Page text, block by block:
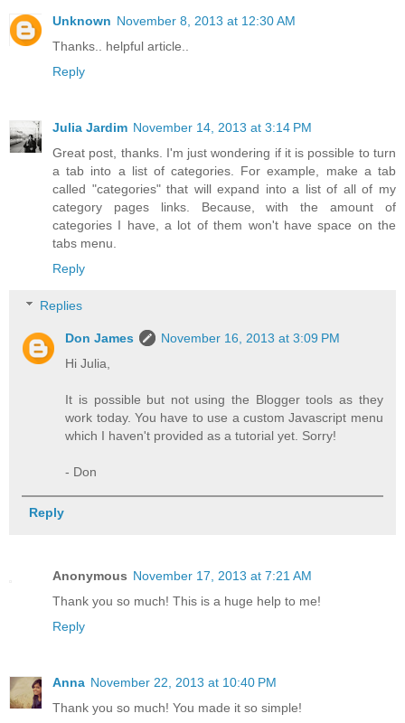
Unknown November 8, 2013 at 12:30 AM
Thanks.. helpful article..
Reply
Julia Jardim November 14, 2013 at 3:14 PM
Great post, thanks. I'm just wondering if it is possible to turn
a tab into a list of categories. For example, make a tab
called "categories" that will expand into a list of all of my
category pages links. Because, with the amount of
categories I have, a lot of them won't have space on the
tabs menu.
Reply
Replies
Don James
November 16, 2013 at 3:09 PM
Hi Julia,
It is possible but not using the Blogger tools as they
work today. You have to use a custom Javascript menu
which I haven't provided as a tutorial yet. Sorry!
- Don
Reply
Anonymous November 17, 2013 at 7:21 AM
Thank you so much! This is a huge help to me!
Reply
Anna November 22, 2013 at 10:40 PM
Thank you so much! You made it so simple!